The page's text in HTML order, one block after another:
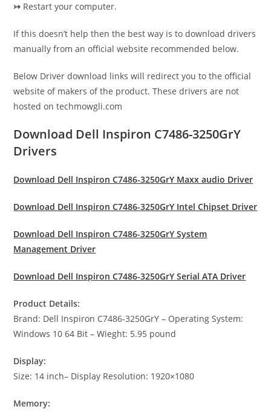
↣ Restart your computer.
If this doesn’t help then the best way is to download drivers
manually from an official website recommended below.
Below Driver download links will redirect you to the official
website of makers of the product. These drivers are not
hosted on techmowgli.com
Download Dell Inspiron C7486-3250GrY
Drivers
Download Dell Inspiron C7486-3250GrY Maxx audio Driver
Download Dell Inspiron C7486-3250GrY Intel Chipset Driver
Download Dell Inspiron C7486-3250GrY System
Management Driver
Download Dell Inspiron C7486-3250GrY Serial ATA Driver
Product Details:
Brand: Dell Inspiron C7486-3250GrY – Operating System:
Windows 10 64 Bit – Wieght: 5.95 pound
Display:
Size: 14 inch– Display Resolution: 1920×1080
Memory: